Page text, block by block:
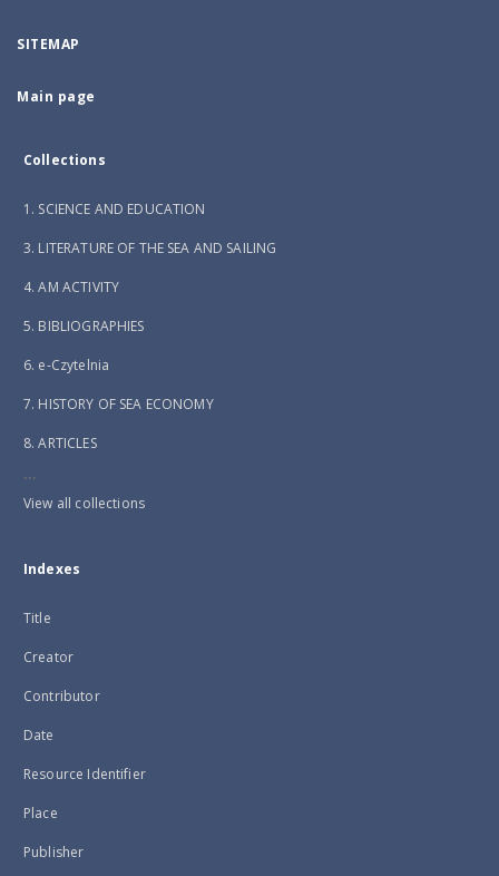
SITEMAP
Main page
Collections
1. SCIENCE AND EDUCATION
3. LITERATURE OF THE SEA AND SAILING
4. AM ACTIVITY
5. BIBLIOGRAPHIES
6. e-Czytelnia
7. HISTORY OF SEA ECONOMY
8. ARTICLES
...
View all collections
Indexes
Title
Creator
Contributor
Date
Resource Identifier
Place
Publisher